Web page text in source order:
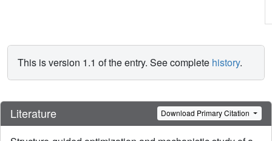
This is version 1.1 of the entry. See complete history.
Literature Download Primary Citation